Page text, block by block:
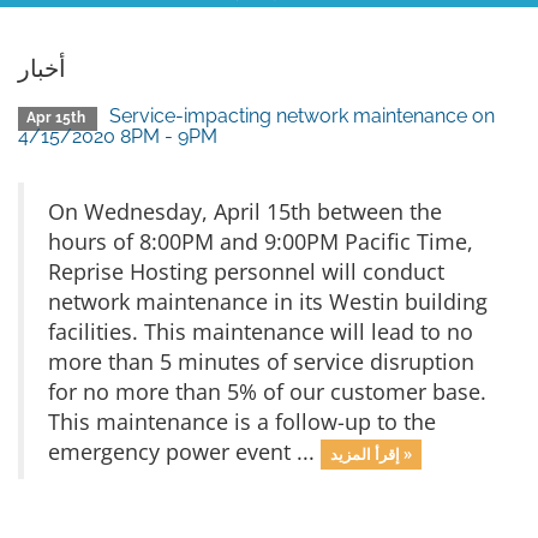
أخبار
Apr 15th
Service-impacting network maintenance on
4/15/2020 8PM - 9PM
On Wednesday, April 15th between the
hours of 8:00PM and 9:00PM Pacific Time,
Reprise Hosting personnel will conduct
network maintenance in its Westin building
facilities. This maintenance will lead to no
more than 5 minutes of service disruption
for no more than 5% of our customer base.
This maintenance is a follow-up to the
emergency power event ...
إقرأ المزيد »